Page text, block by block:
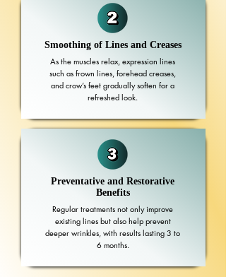
Smoothing of Lines and Creases
As the muscles relax, expression lines
such as frown lines, forehead creases,
and crow’s feet gradually soften for a
refreshed look.
Preventative and Restorative
Benefits
Regular treatments not only improve
existing lines but also help prevent
deeper wrinkles, with results lasting 3 to
6 months.